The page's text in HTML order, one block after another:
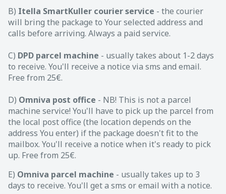
B) Itella SmartKuller courier service - the courier
will bring the package to Your selected address and
calls before arriving. Always a paid service.
C) DPD parcel machine - usually takes about 1-2 days
to receive. You'll receive a notice via sms and email.
Free from 25€.
D) Omniva post office - NB! This is not a parcel
machine service! You'll have to pick up the parcel from
the local post office (the location depends on the
address You enter) if the package doesn't fit to the
mailbox. You'll receive a notice when it's ready to pick
up. Free from 25€.
E) Omniva parcel machine - usually takes up to 3
days to receive. You'll get a sms or email with a notice.